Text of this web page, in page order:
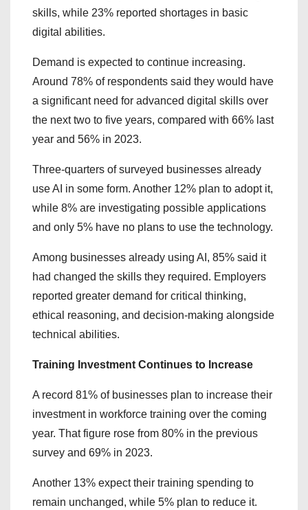
skills, while 23% reported shortages in basic
digital abilities.
Demand is expected to continue increasing.
Around 78% of respondents said they would have
a significant need for advanced digital skills over
the next two to five years, compared with 66% last
year and 56% in 2023.
Three-quarters of surveyed businesses already
use AI in some form. Another 12% plan to adopt it,
while 8% are investigating possible applications
and only 5% have no plans to use the technology.
Among businesses already using AI, 85% said it
had changed the skills they required. Employers
reported greater demand for critical thinking,
ethical reasoning, and decision-making alongside
technical abilities.
Training Investment Continues to Increase
A record 81% of businesses plan to increase their
investment in workforce training over the coming
year. That figure rose from 80% in the previous
survey and 69% in 2023.
Another 13% expect their training spending to
remain unchanged, while 5% plan to reduce it.